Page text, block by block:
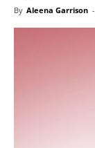
By Aleena Garrison -